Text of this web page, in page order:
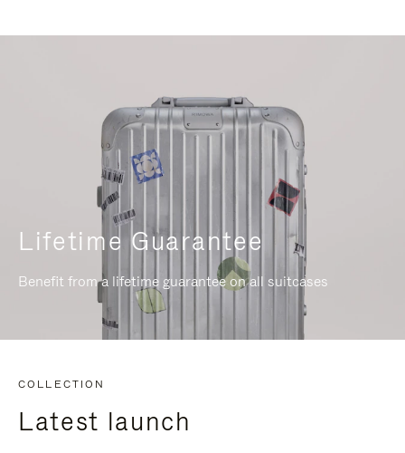
Lifetime Guarantee
Benefit from a lifetime guarantee on all suitcases
COLLECTION
Latest launch